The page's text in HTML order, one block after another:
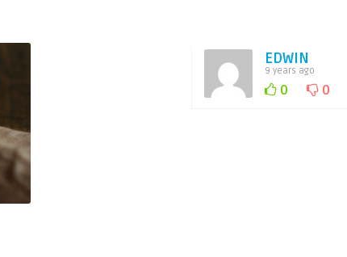
EDWIN
9 years ago
0 0